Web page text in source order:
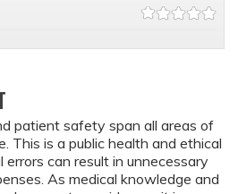
patient safety span all areas of
This is a public health and ethical
can result in unnecessary
As medical knowledge and